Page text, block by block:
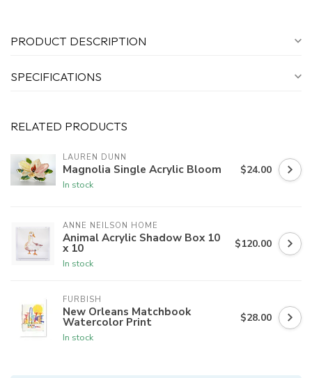
PRODUCT DESCRIPTION
SPECIFICATIONS
RELATED PRODUCTS
LAUREN DUNN
Magnolia Single Acrylic Bloom
In stock
$24.00
ANNE NEILSON HOME
Animal Acrylic Shadow Box 10
x 10
In stock
$120.00
FURBISH
New Orleans Matchbook
Watercolor Print
In stock
$28.00